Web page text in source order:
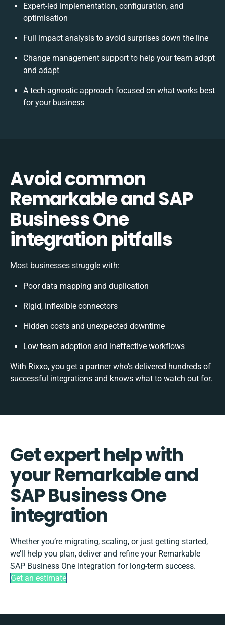
Expert-led implementation, configuration, and
optimisation
Full impact analysis to avoid surprises down the line
Change management support to help your team adopt
and adapt
A tech-agnostic approach focused on what works best
for your business
Avoid common
Remarkable and SAP
Business One
integration pitfalls
Most businesses struggle with:
Poor data mapping and duplication
Rigid, inflexible connectors
Hidden costs and unexpected downtime
Low team adoption and ineffective workflows
With Rixxo, you get a partner who’s delivered hundreds of
successful integrations and knows what to watch out for.
Get expert help with
your Remarkable and
SAP Business One
integration
Whether you’re migrating, scaling, or just getting started,
we’ll help you plan, deliver and refine your Remarkable
SAP Business One integration for long-term success.
Get an estimate